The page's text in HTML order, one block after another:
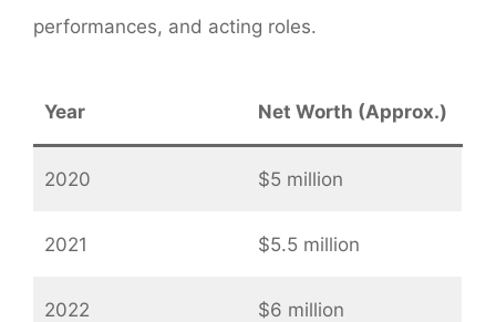
performances, and acting roles.
Year Net Worth (Approx.)
2020 $5 million
2021 $5.5 million
2022 $6 million